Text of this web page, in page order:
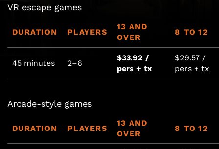
VR escape games
DURATION PLAYERS
13 AND
OVER
8 TO 12
45 minutes 2–6
$33.92 /
pers + tx
$29.57 /
pers + tx
Arcade-style games
DURATION PLAYERS
13 AND
OVER
8 TO 12